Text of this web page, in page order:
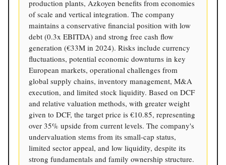
production plants, Azkoyen benefits from economies
of scale and vertical integration. The company
maintains a conservative financial position with low
debt (0.3x EBITDA) and strong free cash flow
generation (€33M in 2024). Risks include currency
fluctuations, potential economic downturns in key
European markets, operational challenges from
global supply chains, inventory management, M&A
execution, and limited stock liquidity. Based on DCF
and relative valuation methods, with greater weight
given to DCF, the target price is €10.85, representing
over 35% upside from current levels. The company's
undervaluation stems from its small-cap status,
limited sector appeal, and low liquidity, despite its
strong fundamentals and family ownership structure.